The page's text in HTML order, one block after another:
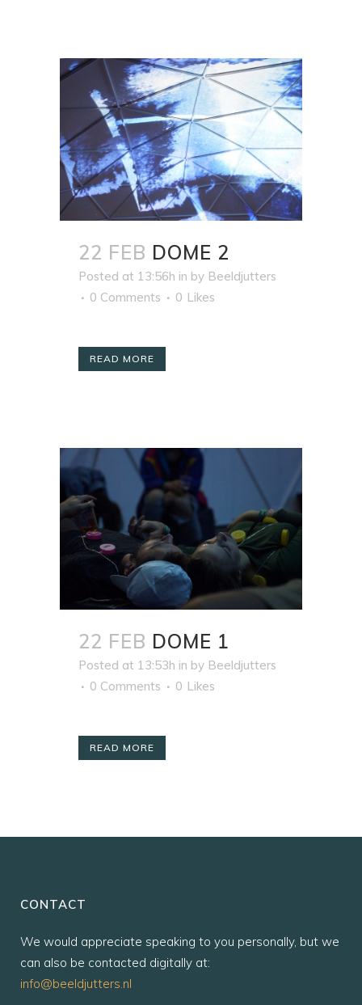
22 FEB DOME 2
Posted at 13:56h in by Beeldjutters
0 Comments
0 Likes
READ MORE
22 FEB DOME 1
Posted at 13:53h in by Beeldjutters
0 Comments
0 Likes
READ MORE
CONTACT
We would appreciate speaking to you personally, but we
can also be contacted digitally at:
info@beeldjutters.nl